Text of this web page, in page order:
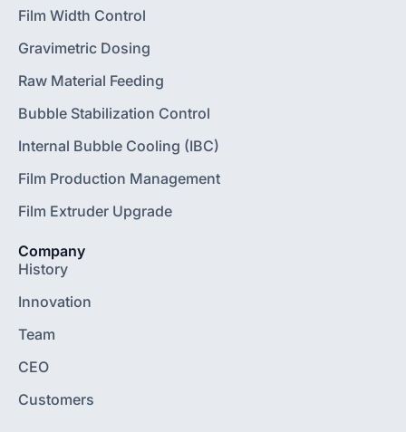
Film Width Control
Gravimetric Dosing
Raw Material Feeding
Bubble Stabilization Control
Internal Bubble Cooling (IBC)
Film Production Management
Film Extruder Upgrade
Company
History
Innovation
Team
CEO
Customers